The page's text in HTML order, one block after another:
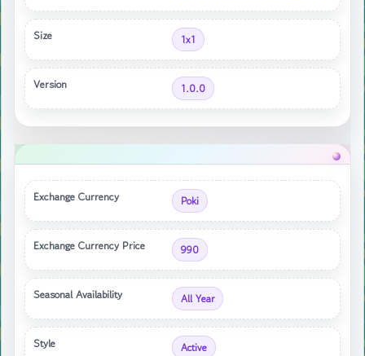
Size 1x1
Version 1.0.0
Exchange Currency Poki
Exchange Currency Price 990
Seasonal Availability All Year
Style Active